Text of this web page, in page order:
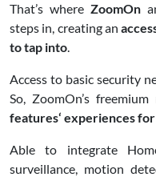
That’s where ZoomOn
steps in, creating an
to tap into.
Access to basic security
So, ZoomOn’s
features‘ experiences
Able to integrate
surveillance, motion